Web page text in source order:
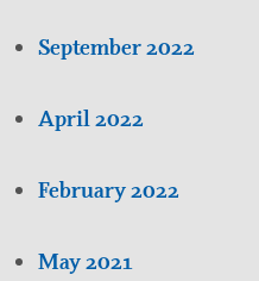
September 2022
April 2022
February 2022
May 2021